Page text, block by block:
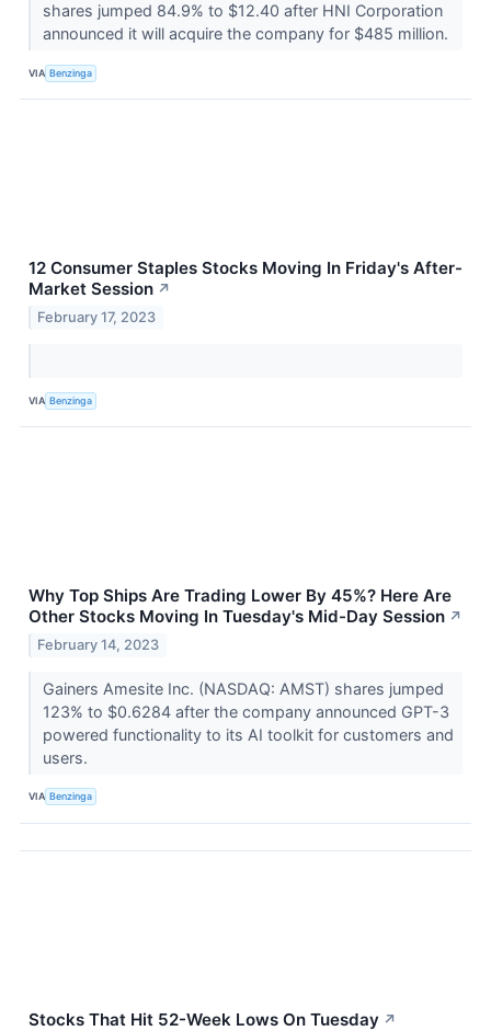
shares jumped 84.9% to $12.40 after HNI Corporation
announced it will acquire the company for $485 million.
VIA Benzinga
12 Consumer Staples Stocks Moving In Friday's After-
Market Session ↗
February 17, 2023
VIA Benzinga
Why Top Ships Are Trading Lower By 45%? Here Are
Other Stocks Moving In Tuesday's Mid-Day Session ↗
February 14, 2023
Gainers Amesite Inc. (NASDAQ: AMST) shares jumped
123% to $0.6284 after the company announced GPT-3
powered functionality to its AI toolkit for customers and
users.
VIA Benzinga
Stocks That Hit 52-Week Lows On Tuesday ↗